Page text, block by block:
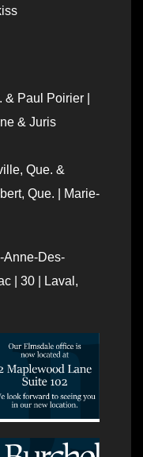
Paul Poirier |
& Juris
Que. &
Que. | Marie-
Anne-Des-
| 30 | Laval,